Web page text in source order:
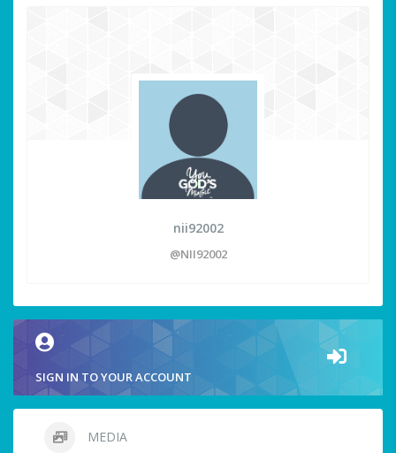
nii92002
@NII92002
SIGN IN TO YOUR ACCOUNT
MEDIA